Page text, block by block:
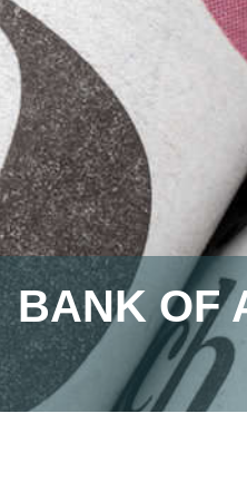
BANK OF